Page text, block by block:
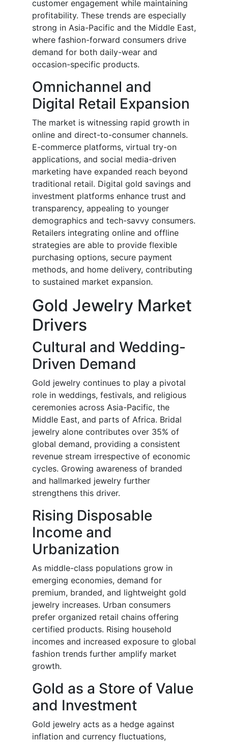
customer engagement while maintaining
profitability. These trends are especially
strong in Asia-Pacific and the Middle East,
where fashion-forward consumers drive
demand for both daily-wear and
occasion-specific products.
Omnichannel and
Digital Retail Expansion
The market is witnessing rapid growth in
online and direct-to-consumer channels.
E-commerce platforms, virtual try-on
applications, and social media-driven
marketing have expanded reach beyond
traditional retail. Digital gold savings and
investment platforms enhance trust and
transparency, appealing to younger
demographics and tech-savvy consumers.
Retailers integrating online and offline
strategies are able to provide flexible
purchasing options, secure payment
methods, and home delivery, contributing
to sustained market expansion.
Gold Jewelry Market
Drivers
Cultural and Wedding-
Driven Demand
Gold jewelry continues to play a pivotal
role in weddings, festivals, and religious
ceremonies across Asia-Pacific, the
Middle East, and parts of Africa. Bridal
jewelry alone contributes over 35% of
global demand, providing a consistent
revenue stream irrespective of economic
cycles. Growing awareness of branded
and hallmarked jewelry further
strengthens this driver.
Rising Disposable
Income and
Urbanization
As middle-class populations grow in
emerging economies, demand for
premium, branded, and lightweight gold
jewelry increases. Urban consumers
prefer organized retail chains offering
certified products. Rising household
incomes and increased exposure to global
fashion trends further amplify market
growth.
Gold as a Store of Value
and Investment
Gold jewelry acts as a hedge against
inflation and currency fluctuations,